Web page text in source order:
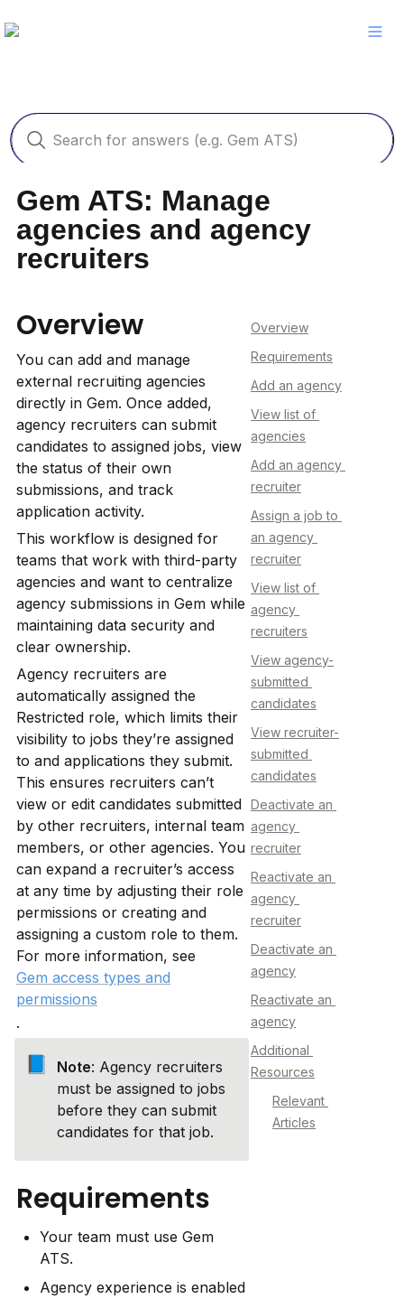
Gem ATS: Manage
agencies and agency
recruiters
Overview
You can add and manage
external recruiting agencies
directly in Gem. Once added,
agency recruiters can submit
candidates to assigned jobs, view
the status of their own
submissions, and track
application activity.
This workflow is designed for
teams that work with third-party
agencies and want to centralize
agency submissions in Gem while
maintaining data security and
clear ownership.
Agency recruiters are
automatically assigned the
Restricted role, which limits their
visibility to jobs they’re assigned
to and applications they submit.
This ensures recruiters can’t
view or edit candidates submitted
by other recruiters, internal team
members, or other agencies. You
can expand a recruiter’s access
at any time by adjusting their role
permissions or creating and
assigning a custom role to them.
For more information, see
Gem access types and
permissions
.
📘 Note: Agency recruiters
must be assigned to jobs
before they can submit
candidates for that job.
Requirements
Your team must use Gem
ATS.
Agency experience is enabled
Overview
Requirements
Add an agency
View list of
agencies
Add an agency
recruiter
Assign a job to
an agency
recruiter
View list of
agency
recruiters
View agency-
submitted
candidates
View recruiter-
submitted
candidates
Deactivate an
agency
recruiter
Reactivate an
agency
recruiter
Deactivate an
agency
Reactivate an
agency
Additional
Resources
Relevant
Articles